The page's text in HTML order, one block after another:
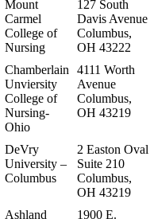
Mount
Carmel
College of
Nursing
127 South
Davis Avenue
Columbus,
OH 43222
Chamberlain
Unviersity
College of
Nursing-
Ohio
4111 Worth
Avenue
Columbus,
OH 43219
DeVry
University –
Columbus
2 Easton Oval
Suite 210
Columbus,
OH 43219
Ashland
1900 E.